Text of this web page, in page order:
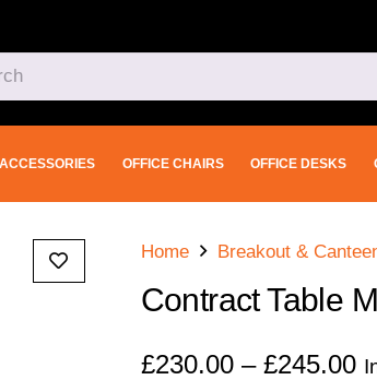
ACCESSORIES OFFICE CHAIRS OFFICE DESKS
Home Breakout &
Contract Table
£230.00 – £245.00